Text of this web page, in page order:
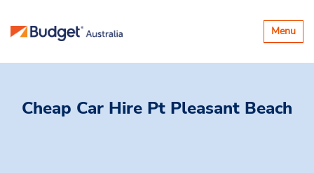
Toggle
Menu
Cheap Car Hire Pt Pleasant Beach